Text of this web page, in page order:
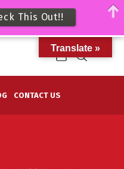
CONTACT US
Translate »
This Out!!